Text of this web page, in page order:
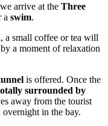
arrive at the Three
a swim.
a small coffee or tea will
a moment of relaxation
is offered. Once the
surrounded by
away from the tourist
in the bay.